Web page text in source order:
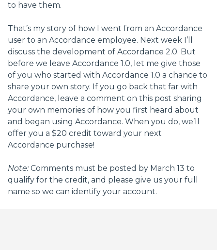
to have them.
That’s my story of how I went from an Accordance
user to an Accordance employee. Next week I’ll
discuss the development of Accordance 2.0. But
before we leave Accordance 1.0, let me give those
of you who started with Accordance 1.0 a chance to
share your own story. If you go back that far with
Accordance, leave a comment on this post sharing
your own memories of how you first heard about
and began using Accordance. When you do, we’ll
offer you a $20 credit toward your next
Accordance purchase!
Note: Comments must be posted by March 13 to
qualify for the credit, and please give us your full
name so we can identify your account.